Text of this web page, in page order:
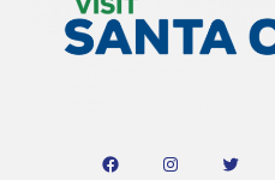
FacebookInstagram